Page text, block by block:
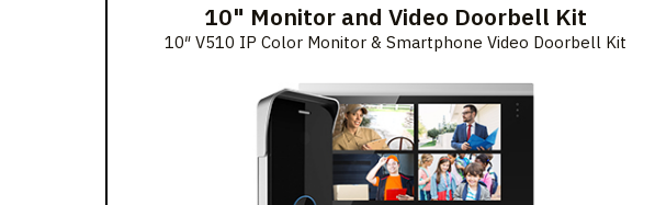
10" Monitor and Video Doorbell Kit
10″ V510 IP Color Monitor & Smartphone Video Doorbell Kit